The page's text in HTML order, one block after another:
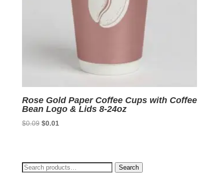
Rose Gold Paper Coffee Cups with Coffee
Bean Logo & Lids 8-24oz
$0.09 Original
$0.01
Search
Search